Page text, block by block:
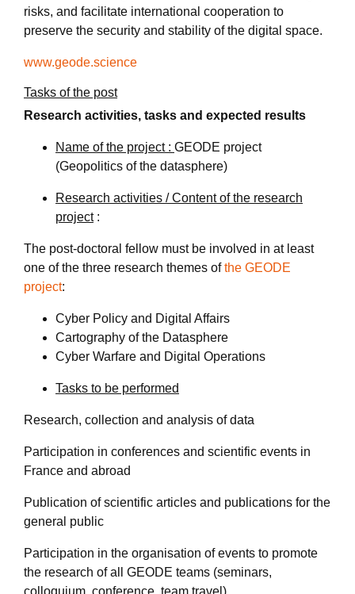
risks, and facilitate international cooperation to
preserve the security and stability of the digital space.
www.geode.science
Tasks of the post
Research activities, tasks and expected results
Name of the project : GEODE project
(Geopolitics of the datasphere)
Research activities / Content of the research
project:
The post-doctoral fellow must be involved in at least
one of the three research themes ofthe GEODE
project:
Cyber Policy and Digital Affairs
Cartography of the Datasphere
Cyber Warfare and Digital Operations
Tasks to be performed
Research, collection and analysis of data
Participation in conferences and scientific events in
France and abroad
Publication of scientific articles and publications for the
general public
Participation in the organisation of events to promote
the research of all GEODE teams (seminars,
colloquium, conference, team travel)